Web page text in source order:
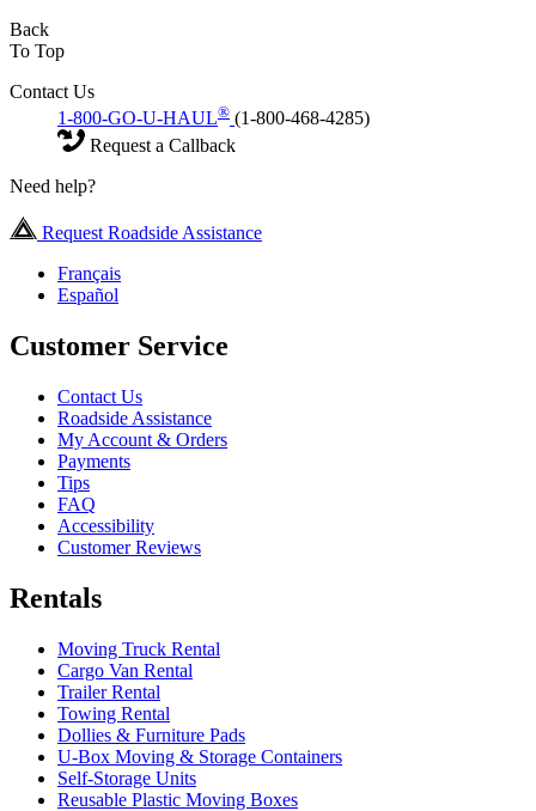
Back
To Top
Contact Us
1-800-GO-U-HAUL® (1-800-468-4285)
Request a Callback
Need help?
Request Roadside Assistance
Français
Español
Customer Service
Contact Us
Roadside Assistance
My Account & Orders
Payments
Tips
FAQ
Accessibility
Customer Reviews
Rentals
Moving Truck Rental
Cargo Van Rental
Trailer Rental
Towing Rental
Dollies & Furniture Pads
U-Box Moving & Storage Containers
Self-Storage Units
Reusable Plastic Moving Boxes